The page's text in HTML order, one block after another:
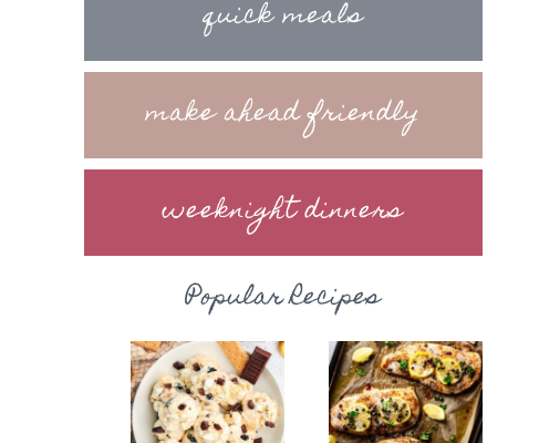
quick meals
make ahead friendly
weeknight dinners
Popular Recipes